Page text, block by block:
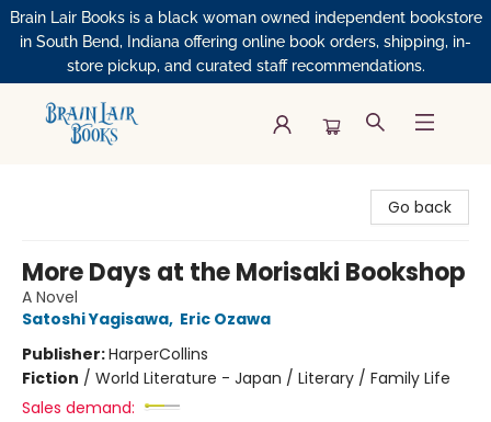
Brain Lair Books is a black woman owned independent bookstore
in South Bend, Indiana offering online book orders, shipping, in-
store pickup, and curated staff recommendations.
Go back
More Days at the Morisaki Bookshop
A Novel
Satoshi Yagisawa, Eric Ozawa
Publisher:HarperCollins
Fiction / World Literature - Japan / Literary / Family Life
Sales demand: